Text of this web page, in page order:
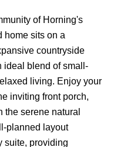
of Horning's
home sits on a
countryside
ideal blend of small-
living. Enjoy your
inviting front porch,
the serene natural
planned layout
suite, providing